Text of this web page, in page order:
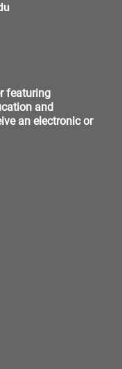
featuring
and
an electronic or